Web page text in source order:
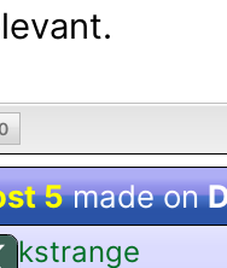
5made on
kstrange